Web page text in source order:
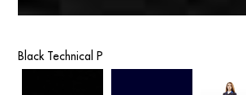
Black Technical P